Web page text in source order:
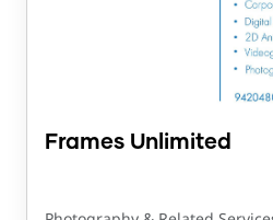
Frames Unlimited